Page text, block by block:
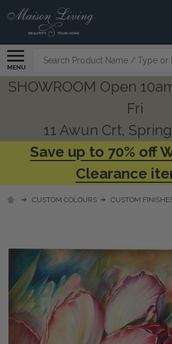
MENU
Search
SHOWROOM Open
Fri
11 Awun Crt,
Save up to 70% off
Clearance
CUSTOM COLOURS CUSTOM